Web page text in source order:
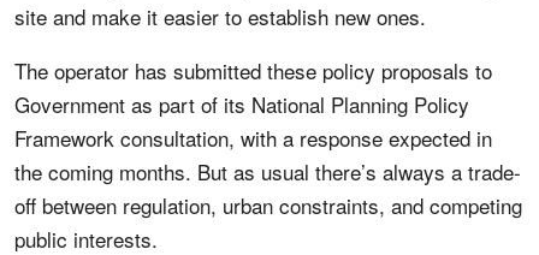
site and make it easier to establish new ones.
The operator has submitted these policy proposals to
Government as part of its National Planning Policy
Framework consultation, with a response expected in
the coming months. But as usual there’s always a trade-
off between regulation, urban constraints, and competing
public interests.